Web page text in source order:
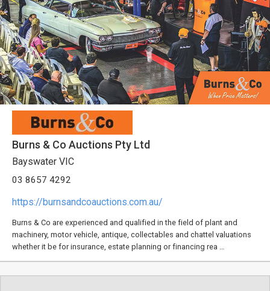
Burns & Co Auctions Pty Ltd
Bayswater VIC
03 8657 4292
https://burnsandcoauctions.com.au/
Burns & Co are experienced and qualified in the field of plant and
machinery, motor vehicle, antique, collectables and chattel valuations
whether it be for insurance, estate planning or financing rea …